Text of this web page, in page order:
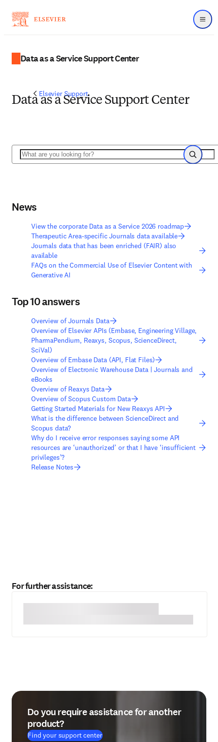
Menu
Data as a Service Support Center
Elsevier Support
Data as a Service Support Center
Search
Search
News
View the corporate Data as a Service 2026 roadmap
Therapeutic Area-specific Journals data available
Journals data that has been enriched (FAIR) also
available
FAQs on the Commercial Use of Elsevier Content with
Generative AI
Top 10 answers
Overview of Journals Data
Overview of Elsevier APIs (Embase, Engineering Village,
PharmaPendium, Reaxys, Scopus, ScienceDirect,
SciVal)
Overview of Embase Data (API, Flat Files)
Overview of Electronic Warehouse Data | Journals and
eBooks
Overview of Reaxys Data
Overview of Scopus Custom Data
Getting Started Materials for New Reaxys API
What is the difference between ScienceDirect and
Scopus data?
Why do I receive error responses saying some API
resources are ‘unauthorized’ or that I have ‘insufficient
privileges’?
Release Notes
For further assistance:
Do you require assistance for another
product?
Find your support center